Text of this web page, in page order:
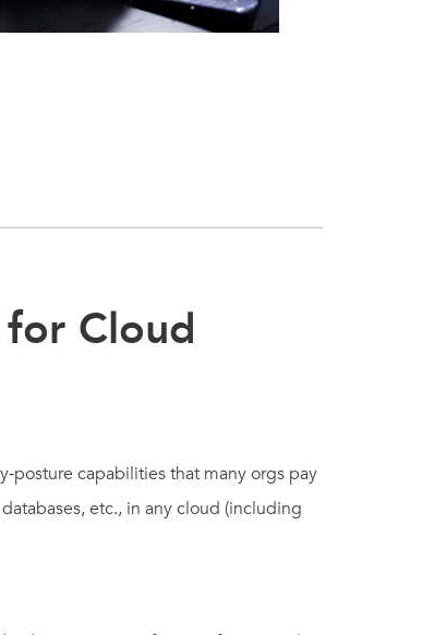
Cloud
capabilities that many orgs pay
etc., in any cloud (including